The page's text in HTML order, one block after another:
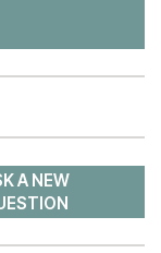
A NEW